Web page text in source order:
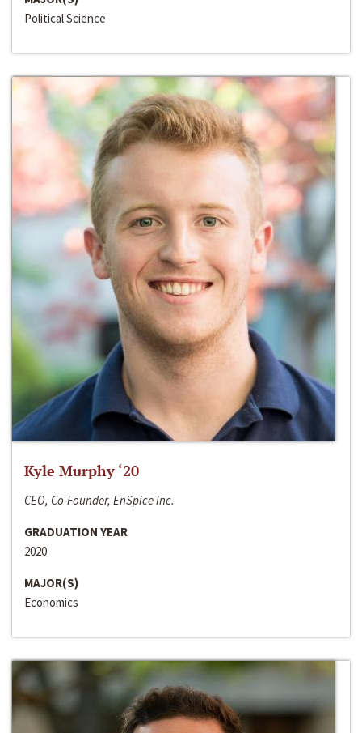
Political Science
Kyle Murphy ‘20
CEO, Co-Founder, EnSpice Inc.
GRADUATION YEAR
2020
MAJOR(S)
Economics